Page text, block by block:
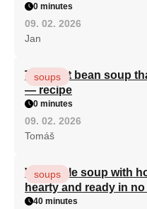
0 minutes
09. 02. 2026
Jan
The best bean soup
— recipe
soups
0 minutes
09. 02. 2026
Tomáš
Vegetable soup with
hearty and ready in
soups
40 minutes